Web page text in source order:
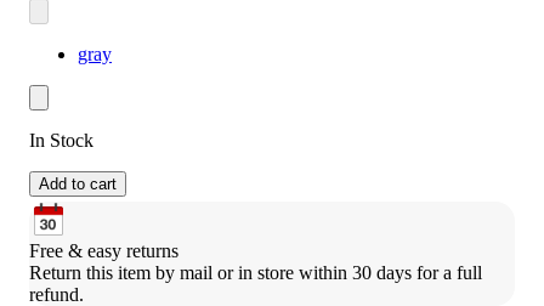
gray
In Stock
Add to cart
Free & easy returns
Return this item by mail or in store within 30 days for a full
refund.